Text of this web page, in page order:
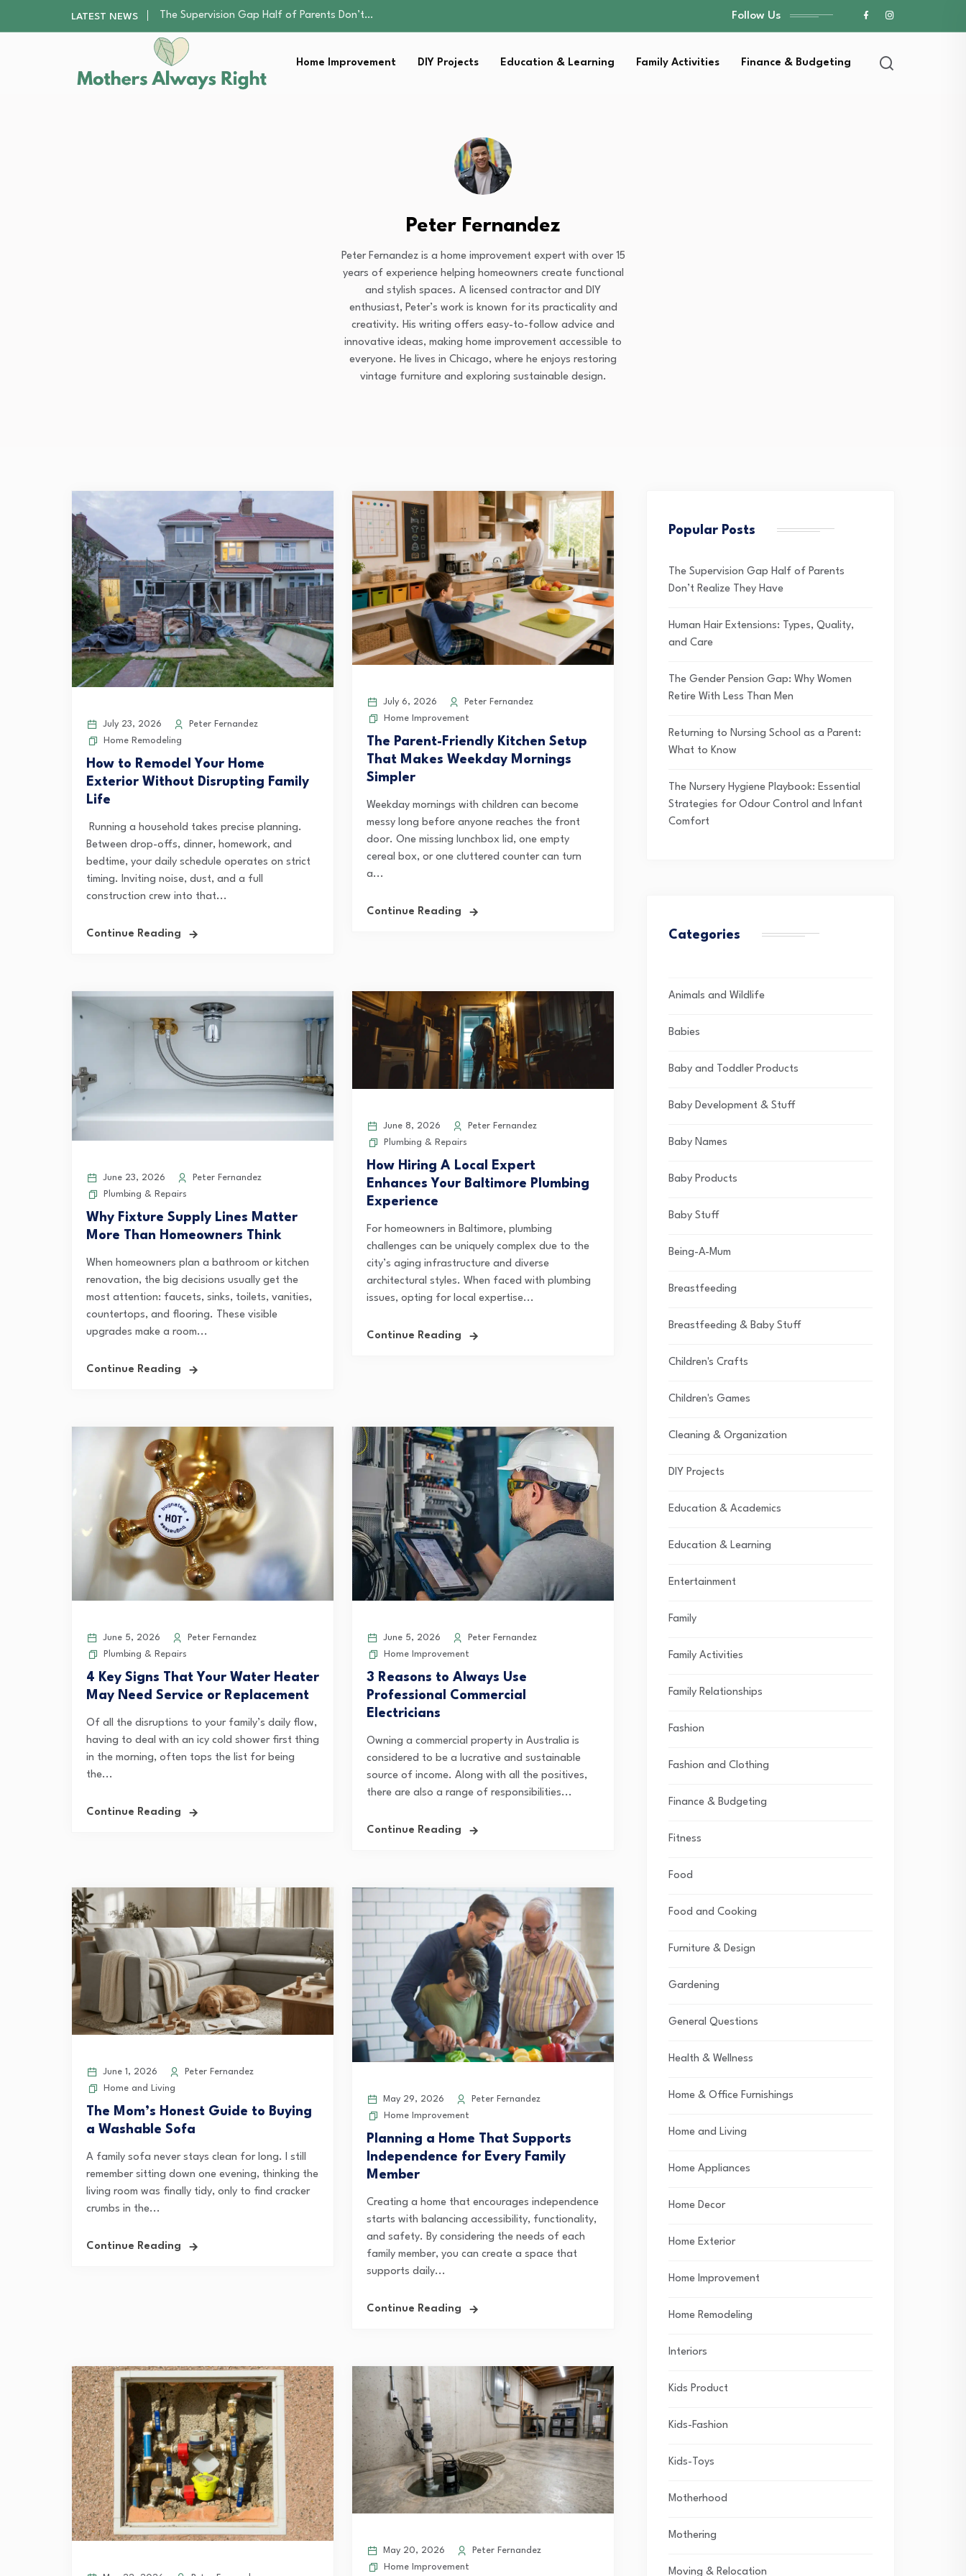
LATEST NEWS
Human Hair Extensions: Types, Quality, and Care
The Gender Pension Gap: Why Women Retire…
Returning to Nursing School as a Parent:…
The Nursery Hygiene Playbook: Essential Strategies for…
The Supervision Gap Half of Parents Don’t…
Follow Us
Home Improvement DIY Projects Education & Learning Family Activities Finance & Budgeting
Peter Fernandez
Peter Fernandez is a home improvement expert with over 15
years of experience helping homeowners create functional
and stylish spaces. A licensed contractor and DIY
enthusiast, Peter’s work is known for its practicality and
creativity. His writing offers easy-to-follow advice and
innovative ideas, making home improvement accessible to
everyone. He lives in Chicago, where he enjoys restoring
vintage furniture and exploring sustainable design.
July 23, 2026
Peter Fernandez
Home Remodeling
How to Remodel Your Home
Exterior Without Disrupting Family
Life
Running a household takes precise planning.
Between drop-offs, dinner, homework, and
bedtime, your daily schedule operates on strict
timing. Inviting noise, dust, and a full
construction crew into that...
Continue Reading
July 6, 2026
Peter Fernandez
Home Improvement
The Parent-Friendly Kitchen Setup
That Makes Weekday Mornings
Simpler
Weekday mornings with children can become
messy long before anyone reaches the front
door. One missing lunchbox lid, one empty
cereal box, or one cluttered counter can turn
a...
Continue Reading
June 23, 2026
Peter Fernandez
Plumbing & Repairs
Why Fixture Supply Lines Matter
More Than Homeowners Think
When homeowners plan a bathroom or kitchen
renovation, the big decisions usually get the
most attention: faucets, sinks, toilets, vanities,
countertops, and flooring. These visible
upgrades make a room...
Continue Reading
June 8, 2026
Peter Fernandez
Plumbing & Repairs
How Hiring A Local Expert
Enhances Your Baltimore Plumbing
Experience
For homeowners in Baltimore, plumbing
challenges can be uniquely complex due to the
city’s aging infrastructure and diverse
architectural styles. When faced with plumbing
issues, opting for local expertise...
Continue Reading
June 5, 2026
Peter Fernandez
Plumbing & Repairs
4 Key Signs That Your Water Heater
May Need Service or Replacement
Of all the disruptions to your family’s daily flow,
having to deal with an icy cold shower first thing
in the morning, often tops the list for being
the...
Continue Reading
June 5, 2026
Peter Fernandez
Home Improvement
3 Reasons to Always Use
Professional Commercial
Electricians
Owning a commercial property in Australia is
considered to be a lucrative and sustainable
source of income. Along with all the positives,
there are also a range of responsibilities...
Continue Reading
June 1, 2026
Peter Fernandez
Home and Living
The Mom’s Honest Guide to Buying
a Washable Sofa
A family sofa never stays clean for long. I still
remember sitting down one evening, thinking the
living room was finally tidy, only to find cracker
crumbs in the...
Continue Reading
May 29, 2026
Peter Fernandez
Home Improvement
Planning a Home That Supports
Independence for Every Family
Member
Creating a home that encourages independence
starts with balancing accessibility, functionality,
and safety. By considering the needs of each
family member, you can create a space that
supports daily...
Continue Reading
May 20, 2026
Peter Fernandez
Home Improvement
Popular Posts
The Supervision Gap Half of Parents
Don’t Realize They Have
Human Hair Extensions: Types, Quality,
and Care
The Gender Pension Gap: Why Women
Retire With Less Than Men
Returning to Nursing School as a Parent:
What to Know
The Nursery Hygiene Playbook: Essential
Strategies for Odour Control and Infant
Comfort
Categories
Animals and Wildlife
Babies
Baby and Toddler Products
Baby Development & Stuff
Baby Names
Baby Products
Baby Stuff
Being-A-Mum
Breastfeeding
Breastfeeding & Baby Stuff
Children's Crafts
Children's Games
Cleaning & Organization
DIY Projects
Education & Academics
Education & Learning
Entertainment
Family
Family Activities
Family Relationships
Fashion
Fashion and Clothing
Finance & Budgeting
Fitness
Food
Food and Cooking
Furniture & Design
Gardening
General Questions
Health & Wellness
Home & Office Furnishings
Home and Living
Home Appliances
Home Decor
Home Exterior
Home Improvement
Home Remodeling
Interiors
Kids Product
Kids-Fashion
Kids-Toys
Motherhood
Mothering
Moving & Relocation